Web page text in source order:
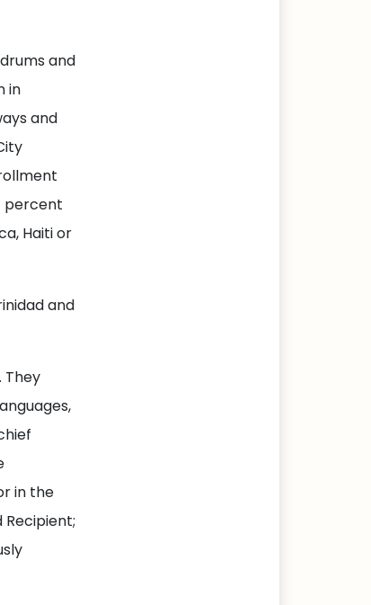
and
in
and
percent
Haiti or
and
They
in the
Recipient;